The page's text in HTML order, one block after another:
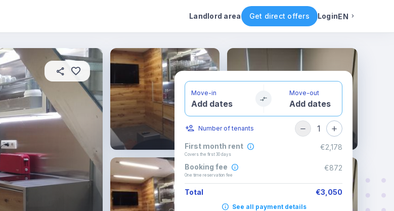
Landlord area Get direct offers LoginEN
Rental conditions Availability
Move-in
Add dates
Move-out
Add dates
Number of tenants 1
First month rent
Covers the first 30 days
€2,178
Booking fee
One time reservation fee
€872
Total €3,050
See all payment details
English
Italian
Spanish